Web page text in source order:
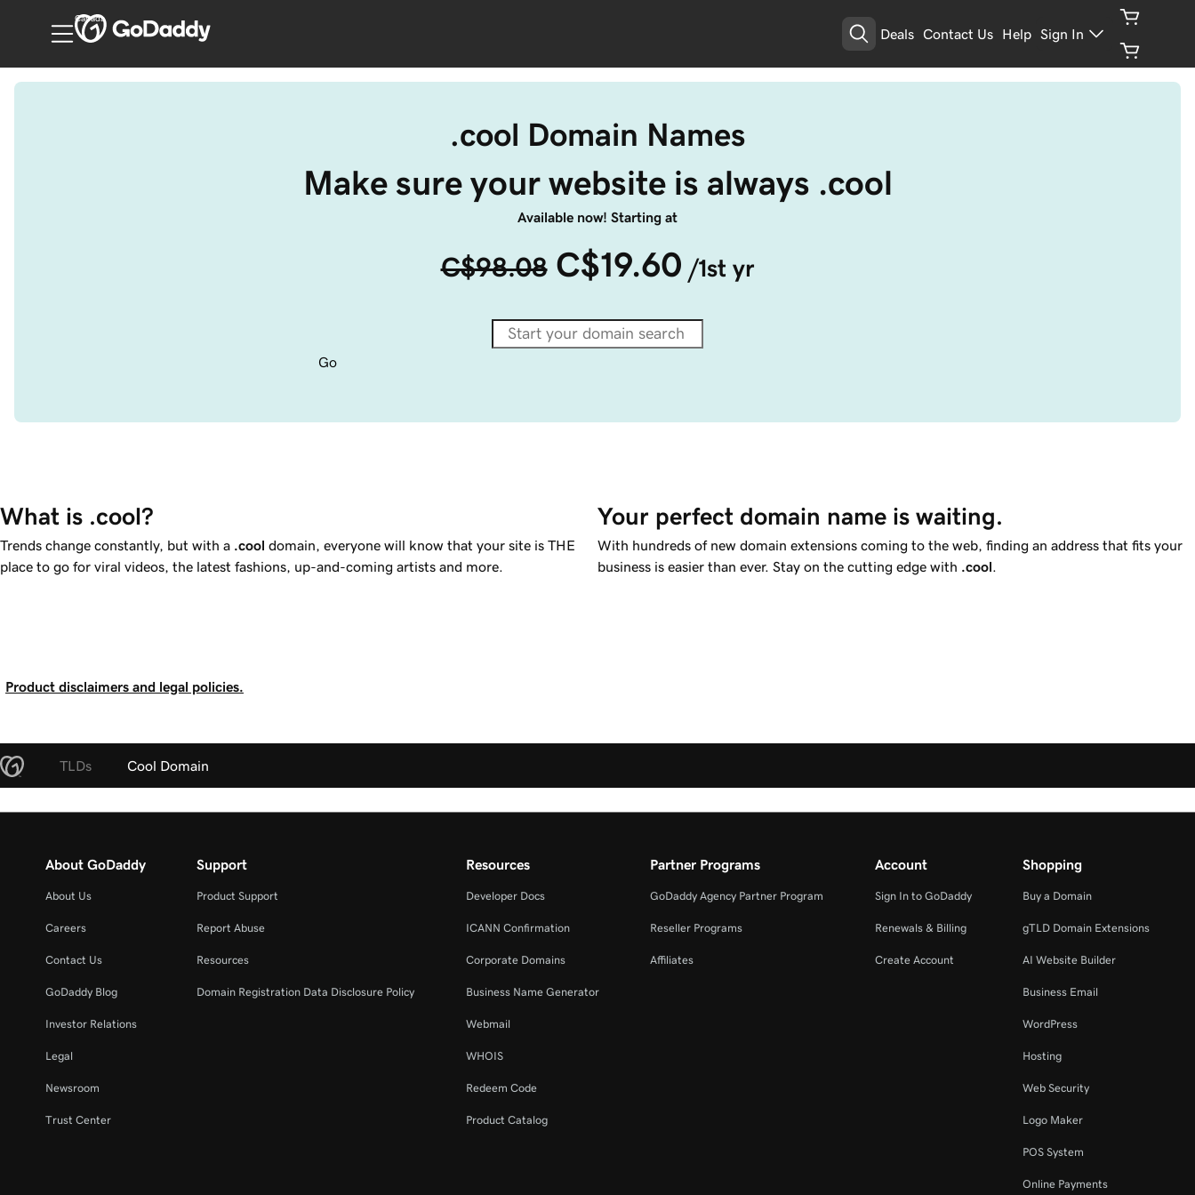
Canada
Deals Contact Us Help Sign In
.cool Domain Names
Make sure your website is always .cool
Available now! Starting at
C$98.08 C$19.60 /1st yr
Go
What is .cool?
Trends change constantly, but with a .cool domain, everyone will know that your site is THE
place to go for viral videos, the latest fashions, up-and-coming artists and more.
Your perfect domain name is waiting.
With hundreds of new domain extensions coming to the web, finding an address that fits your
business is easier than ever. Stay on the cutting edge with .cool
Product disclaimers and legal policies.
TLDs Cool Domain
About GoDaddy
About Us
Careers
Contact Us
GoDaddy Blog
Investor Relations
Legal
Newsroom
Trust Center
Support
Product Support
Report Abuse
Resources
Domain Registration Data Disclosure Policy
Resources
Developer Docs
ICANN Confirmation
Corporate Domains
Business Name Generator
Webmail
WHOIS
Redeem Code
Product Catalog
Partner Programs
GoDaddy Agency Partner Program
Reseller Programs
Affiliates
Account
Sign In to GoDaddy
Renewals & Billing
Create Account
Shopping
Buy a Domain
gTLD Domain Extensions
AI Website Builder
Business Email
WordPress
Hosting
Web Security
Logo Maker
POS System
Online Payments